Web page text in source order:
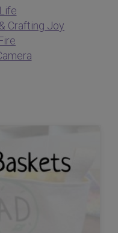
Crafting Joy